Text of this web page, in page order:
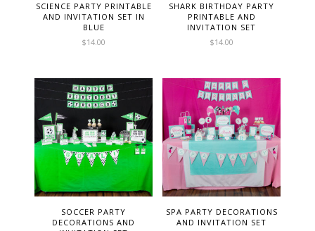
SCIENCE PARTY PRINTABLE
AND INVITATION SET IN
BLUE
$14.00
SHARK BIRTHDAY PARTY
PRINTABLE AND
INVITATION SET
$14.00
SOCCER PARTY
DECORATIONS AND
SPA PARTY DECORATIONS
AND INVITATION SET